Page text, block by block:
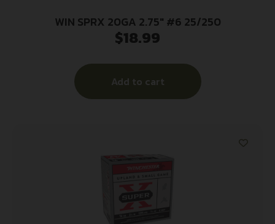
WIN SPRX 20GA 2.75″ #6 25/250
$18.99
Add to cart